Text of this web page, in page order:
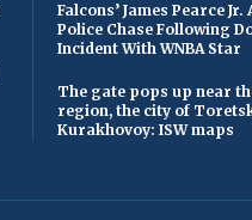
Falcons’ James Pearce
Police Chase Following
Incident With WNBA Star
The gate pops up near
region, the city of
Kurakhovoy: ISW maps